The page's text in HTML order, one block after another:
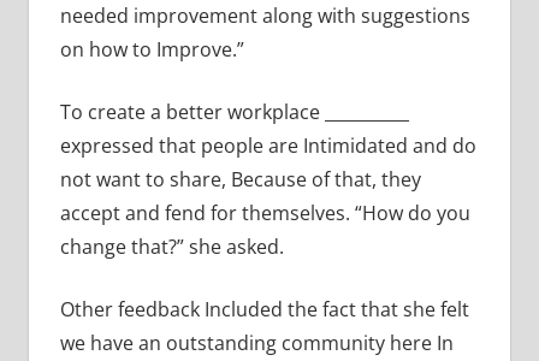
needed improvement along with suggestions
on how to Improve.”
To create a better workplace __________
expressed that people are Intimidated and do
not want to share, Because of that, they
accept and fend for themselves. “How do you
change that?” she asked.
Other feedback Included the fact that she felt
we have an outstanding community here In